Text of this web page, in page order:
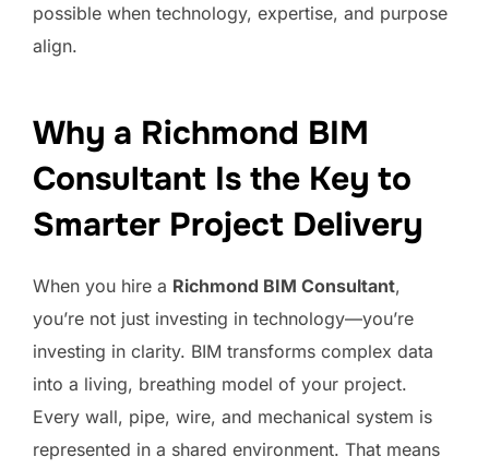
possible when technology, expertise, and purpose
align.
Why a Richmond BIM
Consultant Is the Key to
Smarter Project Delivery
When you hire a Richmond BIM Consultant,
you’re not just investing in technology—you’re
investing in clarity. BIM transforms complex data
into a living, breathing model of your project.
Every wall, pipe, wire, and mechanical system is
represented in a shared environment. That means